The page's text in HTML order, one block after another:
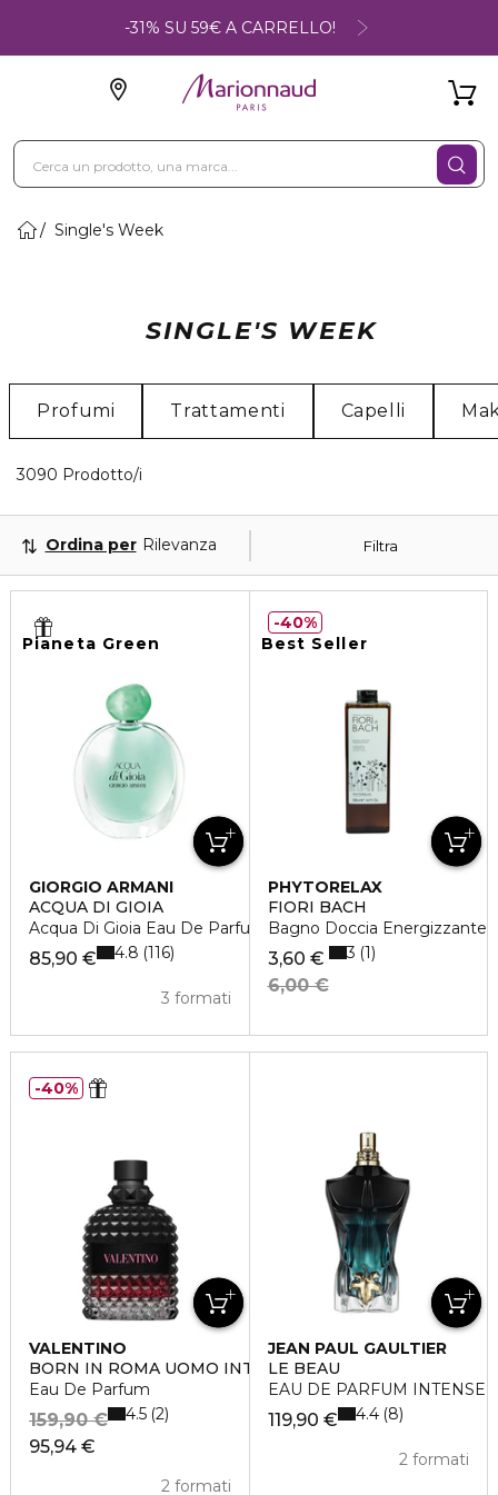
-31% SU 59€ A CARRELLO!
Single's Week
SINGLE'S WEEK
Profumi Trattamenti Capelli
3090 Prodotto/i
Filtra
Ordina per Rilevanza
Pianeta Green
GIORGIO ARMANI
ACQUA DI GIOIA
Acqua Di Gioia Eau De Parfum
85,90 €
3 formati
4.8 116
Best Seller
PHYTORELAX
FIORI BACH
Bagno Doccia Energizzante
3,60 €
6,00 €
3 1
40%
VALENTINO
BORN IN ROMA UOMO INTENSE
Eau De Parfum
95,94 €
159,90 €
2 formati
4.5 2
40%
JEAN PAUL GAULTIER
LE BEAU
EAU DE PARFUM INTENSE
119,90 €
2 formati
4.4 8